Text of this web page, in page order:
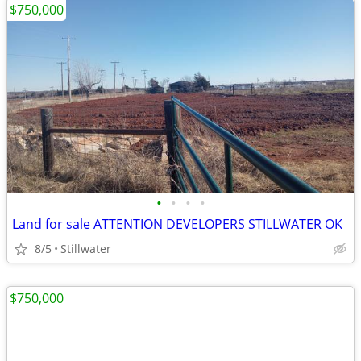
• • • •
Land for sale ATTENTION DEVELOPERS STILLWATER OK
8/5 Stillwater
$750,000
$750,000